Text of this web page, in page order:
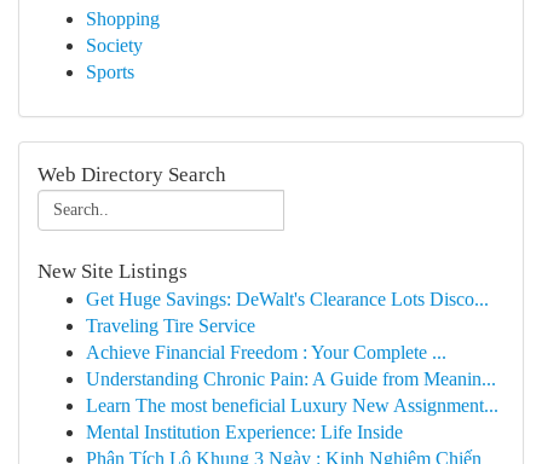
Shopping
Society
Sports
Web Directory Search
New Site Listings
Get Huge Savings: DeWalt's Clearance Lots Disco...
Traveling Tire Service
Achieve Financial Freedom : Your Complete ...
Understanding Chronic Pain: A Guide from Meanin...
Learn The most beneficial Luxury New Assignment...
Mental Institution Experience: Life Inside
Phân Tích Lô Khung 3 Ngày : Kinh Nghiệm Chiến